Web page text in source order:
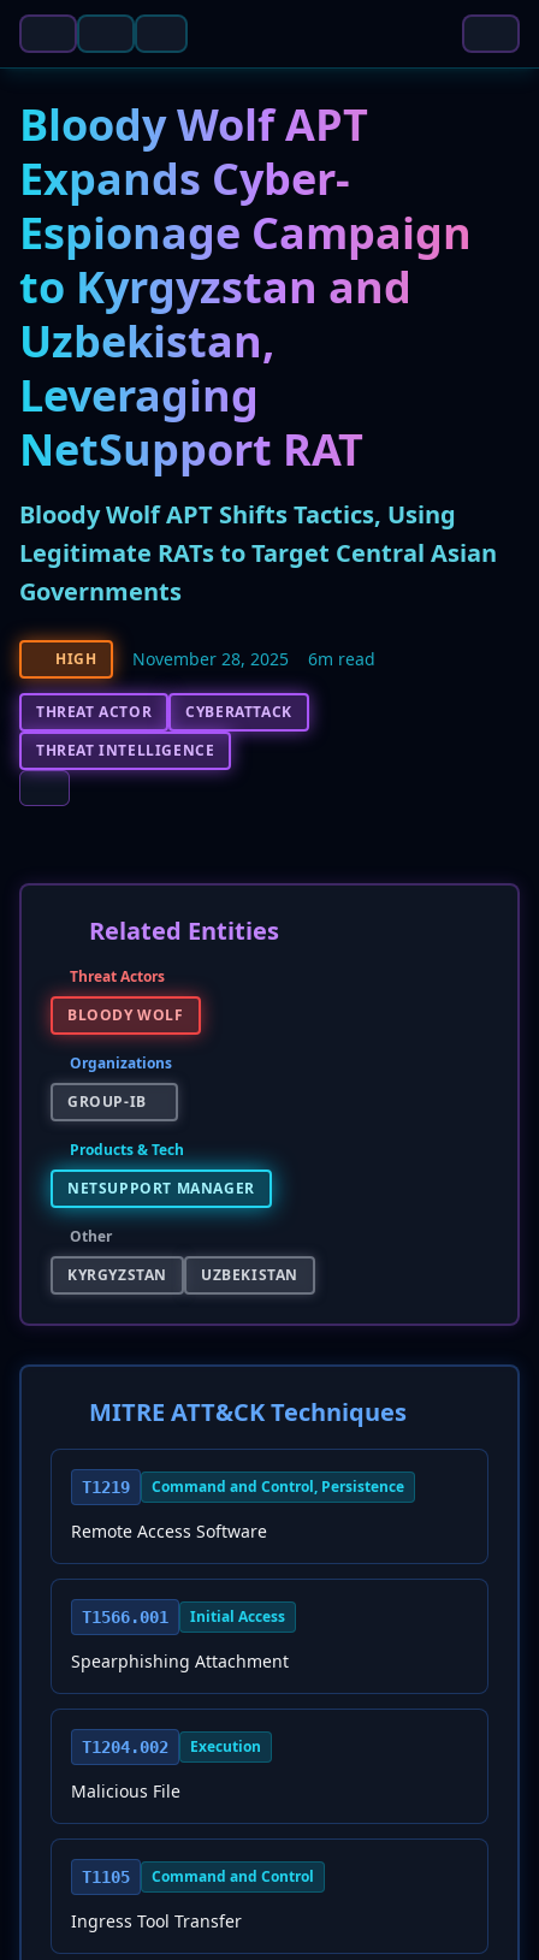
Bloody Wolf APT
Expands Cyber-
Espionage Campaign
to Kyrgyzstan and
Uzbekistan,
Leveraging
NetSupport RAT
Bloody Wolf APT Shifts Tactics, Using
Legitimate RATs to Target Central Asian
Governments
HIGH November 28, 2025 6m read
THREAT ACTOR
CYBERATTACK
THREAT INTELLIGENCE
Related Entities
Threat Actors
BLOODY WOLF
Organizations
GROUP-IB
Products & Tech
NETSUPPORT MANAGER
Other
KYRGYZSTAN
UZBEKISTAN
MITRE ATT&CK Techniques
T1219 Command and Control, Persistence
Remote Access Software
T1566.001 Initial Access
Spearphishing Attachment
T1204.002 Execution
Malicious File
T1105 Command and Control
Ingress Tool Transfer